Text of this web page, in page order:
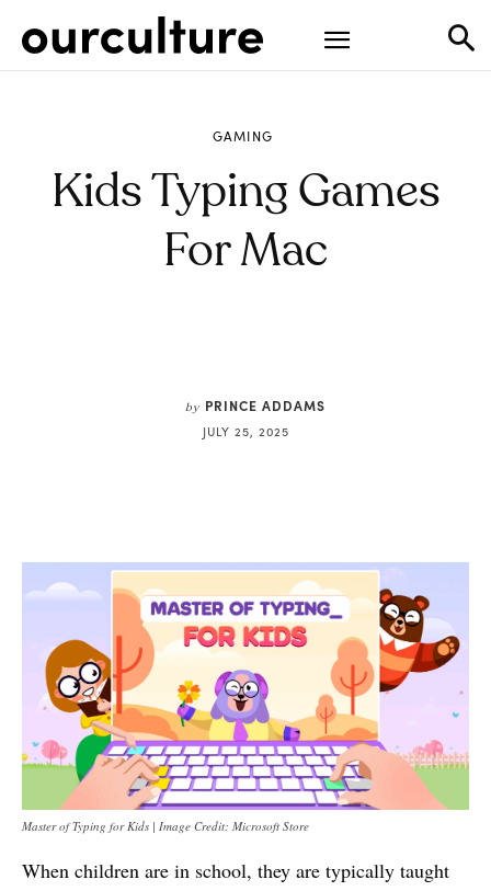
GAMING
Kids Typing Games
For Mac
by PRINCE ADDAMS
JULY 25, 2025
Master of Typing for Kids | Image Credit: Microsoft Store
When children are in school, they are typically taught